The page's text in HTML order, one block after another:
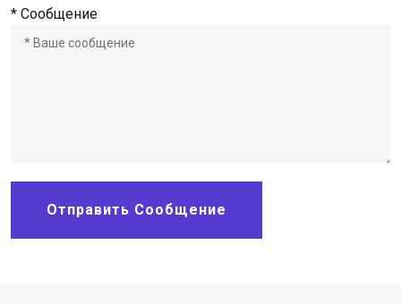
* Сообщение
Отправить Сообщение